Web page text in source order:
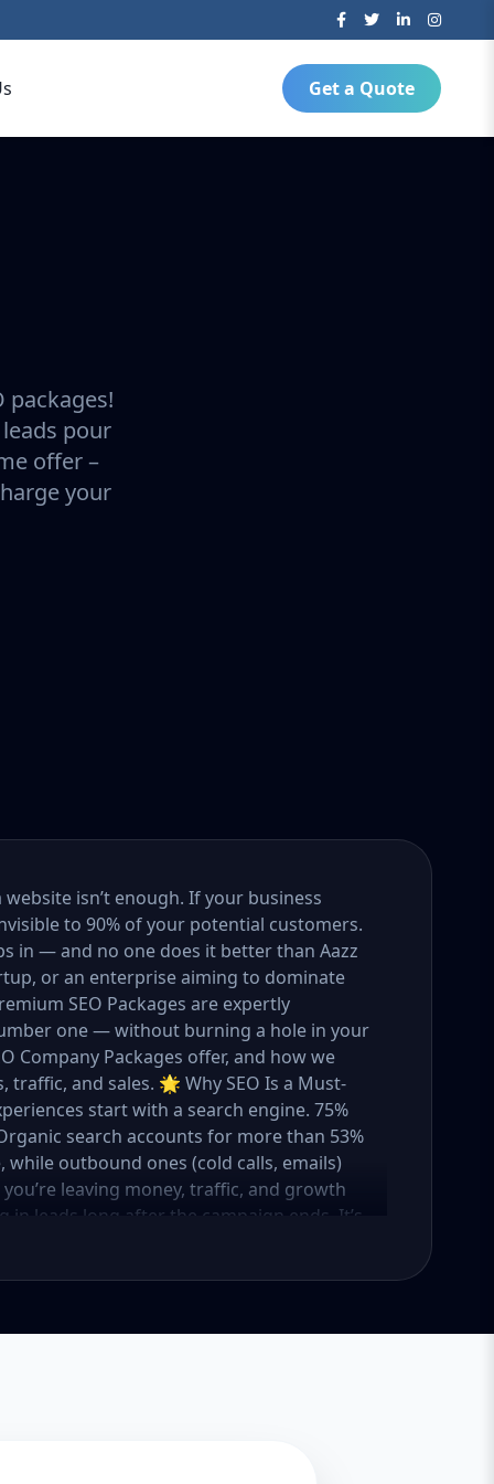
Get a Quote
packages!
pour
offer –
your
isn’t enough. If your business
to 90% of your potential customers.
in — and no one does it better than Aazz
or an enterprise aiming to dominate
SEO Packages are expertly
one — without burning a hole in your
Company Packages offer, and how we
and sales. 🌟 Why SEO Is a Must-
start with a search engine. 75%
search accounts for more than 53%
while outbound ones (cold calls, emails)
leaving money, traffic, and growth
leads long after the campaign ends. It’s